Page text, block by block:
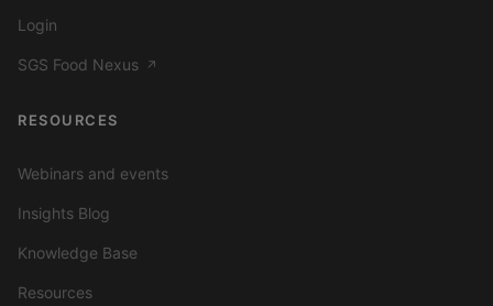
Login
SGS Food Nexus ↗
RESOURCES
Webinars and events
Insights Blog
Knowledge Base
Resources